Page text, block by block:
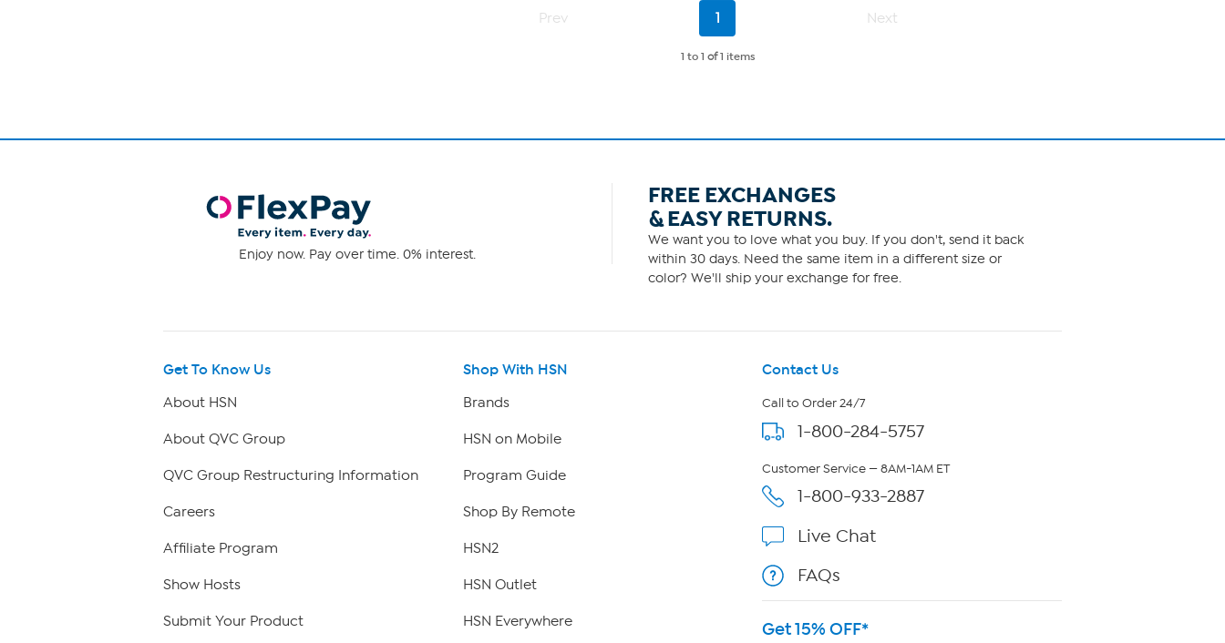
Prev
Current
1 Next
1 to 1 of1 items
Enjoy now. Pay over time. 0% interest.
FREE EXCHANGES
& EASY RETURNS.
We want you to love what you buy. If you don't, send it back
within 30 days. Need the same item in a different size or
color? We'll ship your exchange for free.
Get To Know Us
About HSN
About QVC Group
QVC Group Restructuring Information
Careers
Affiliate Program
Show Hosts
Submit Your Product
Shop With HSN
Brands
HSN on Mobile
Program Guide
Shop By Remote
HSN2
HSN Outlet
HSN Everywhere
Contact Us
Call to Order 24/7
1-800-284-5757
Customer Service — 8AM-1AM ET
1-800-933-2887
Live Chat
FAQs
Get 15% OFF*